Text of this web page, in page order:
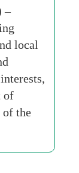
–
local
of
of the